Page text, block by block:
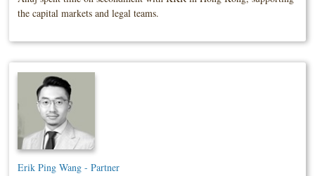
the capital markets and legal teams.
Erik Ping Wang - Partner